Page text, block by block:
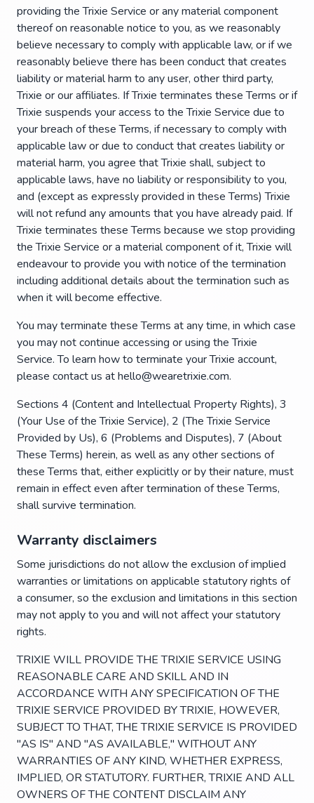
providing the Trixie Service or any material component
thereof on reasonable notice to you, as we reasonably
believe necessary to comply with applicable law, or if we
reasonably believe there has been conduct that creates
liability or material harm to any user, other third party,
Trixie or our affiliates. If Trixie terminates these Terms or if
Trixie suspends your access to the Trixie Service due to
your breach of these Terms, if necessary to comply with
applicable law or due to conduct that creates liability or
material harm, you agree that Trixie shall, subject to
applicable laws, have no liability or responsibility to you,
and (except as expressly provided in these Terms) Trixie
will not refund any amounts that you have already paid. If
Trixie terminates these Terms because we stop providing
the Trixie Service or a material component of it, Trixie will
endeavour to provide you with notice of the termination
including additional details about the termination such as
when it will become effective.
You may terminate these Terms at any time, in which case
you may not continue accessing or using the Trixie
Service. To learn how to terminate your Trixie account,
please contact us at hello@wearetrixie.com.
Sections 4 (Content and Intellectual Property Rights), 3
(Your Use of the Trixie Service), 2 (The Trixie Service
Provided by Us), 6 (Problems and Disputes), 7 (About
These Terms) herein, as well as any other sections of
these Terms that, either explicitly or by their nature, must
remain in effect even after termination of these Terms,
shall survive termination.
Warranty disclaimers
Some jurisdictions do not allow the exclusion of implied
warranties or limitations on applicable statutory rights of
a consumer, so the exclusion and limitations in this section
may not apply to you and will not affect your statutory
rights.
TRIXIE WILL PROVIDE THE TRIXIE SERVICE USING
REASONABLE CARE AND SKILL AND IN
ACCORDANCE WITH ANY SPECIFICATION OF THE
TRIXIE SERVICE PROVIDED BY TRIXIE, HOWEVER,
SUBJECT TO THAT, THE TRIXIE SERVICE IS PROVIDED
"AS IS" AND "AS AVAILABLE," WITHOUT ANY
WARRANTIES OF ANY KIND, WHETHER EXPRESS,
IMPLIED, OR STATUTORY. FURTHER, TRIXIE AND ALL
OWNERS OF THE CONTENT DISCLAIM ANY